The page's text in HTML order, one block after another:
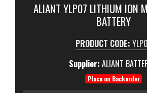
ALIANT YLP07 LITHIUM ION
BATTERY
PRODUCT CODE:
Supplier: ALIANT
Place on Backorder